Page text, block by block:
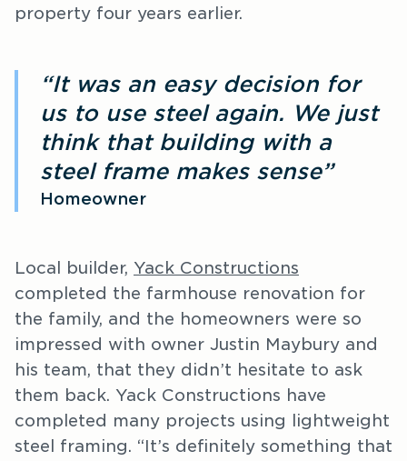
property four years earlier.
“It was an easy decision for
us to use steel again. We just
think that building with a
steel frame makes sense”
Homeowner
Local builder, Yack Constructions
completed the farmhouse renovation for
the family, and the homeowners were so
impressed with owner Justin Maybury and
his team, that they didn’t hesitate to ask
them back. Yack Constructions have
completed many projects using lightweight
steel framing. “It’s definitely something that